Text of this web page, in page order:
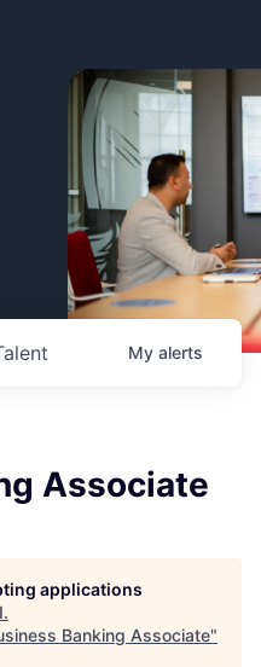
My alerts
Associate
applications
.
Banking Associate"